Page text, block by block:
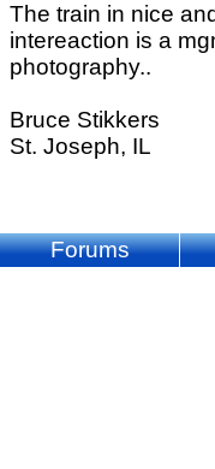
The train in nice
intereaction is a
photography..
Bruce Stikkers
St. Joseph, IL
Forums